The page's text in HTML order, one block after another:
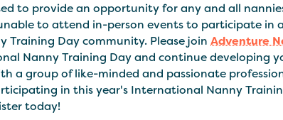
to provide an opportunity for any and all
to attend in-person events to participate in
Training Day community. Please joinAdventure
Nanny Training Day and continue developing
a group of like-minded and passionate
in this year's International Nanny
today!